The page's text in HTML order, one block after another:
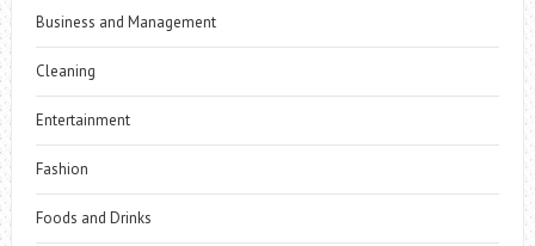
Business and Management
Cleaning
Entertainment
Fashion
Foods and Drinks